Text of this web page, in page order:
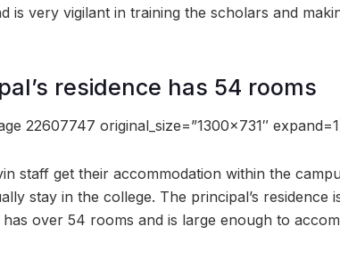
is very vigilant in training the scholars and
residence has 54 rooms
22607747 original_size=”1300×731″
staff get their accommodation within the
stay in the college. The principal’s residence
over 54 rooms and is large enough to